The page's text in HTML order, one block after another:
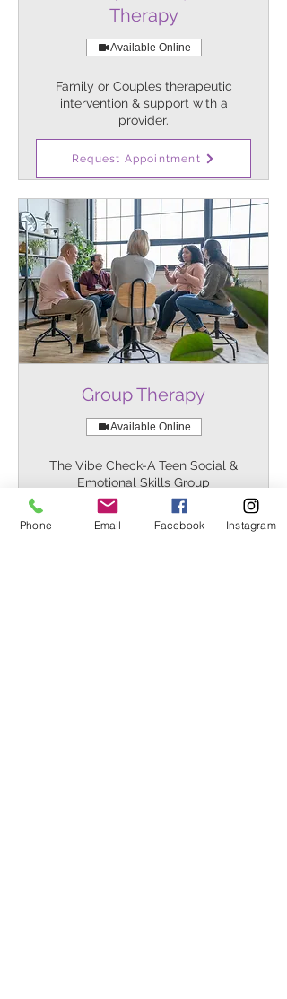
Therapy
Available Online
Family or Couples therapeutic
intervention & support with a
provider.
Group Therapy
Available Online
The Vibe Check-A Teen Social &
Emotional Skills Group
Request Appointment
Reserve Your Spot
Phone Email Facebook Instagram